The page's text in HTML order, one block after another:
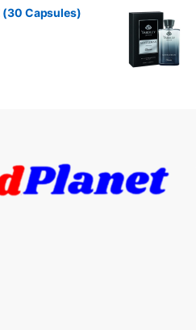
(30 Capsules)